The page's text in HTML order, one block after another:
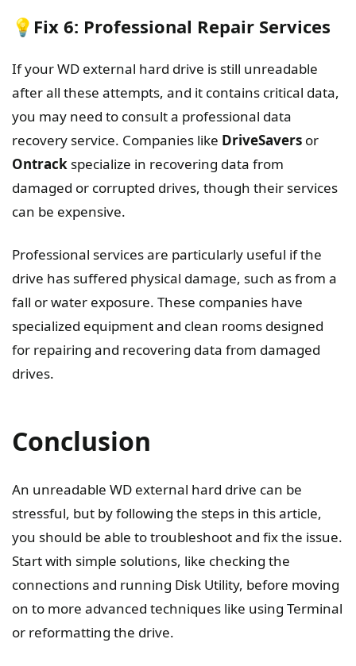
💡Fix 6: Professional Repair Services
If your WD external hard drive is still unreadable
after all these attempts, and it contains critical data,
you may need to consult a professional data
recovery service. Companies like DriveSavers or
Ontrack specialize in recovering data from
damaged or corrupted drives, though their services
can be expensive.
Professional services are particularly useful if the
drive has suffered physical damage, such as from a
fall or water exposure. These companies have
specialized equipment and clean rooms designed
for repairing and recovering data from damaged
drives.
Conclusion
An unreadable WD external hard drive can be
stressful, but by following the steps in this article,
you should be able to troubleshoot and fix the issue.
Start with simple solutions, like checking the
connections and running Disk Utility, before moving
on to more advanced techniques like using Terminal
or reformatting the drive.